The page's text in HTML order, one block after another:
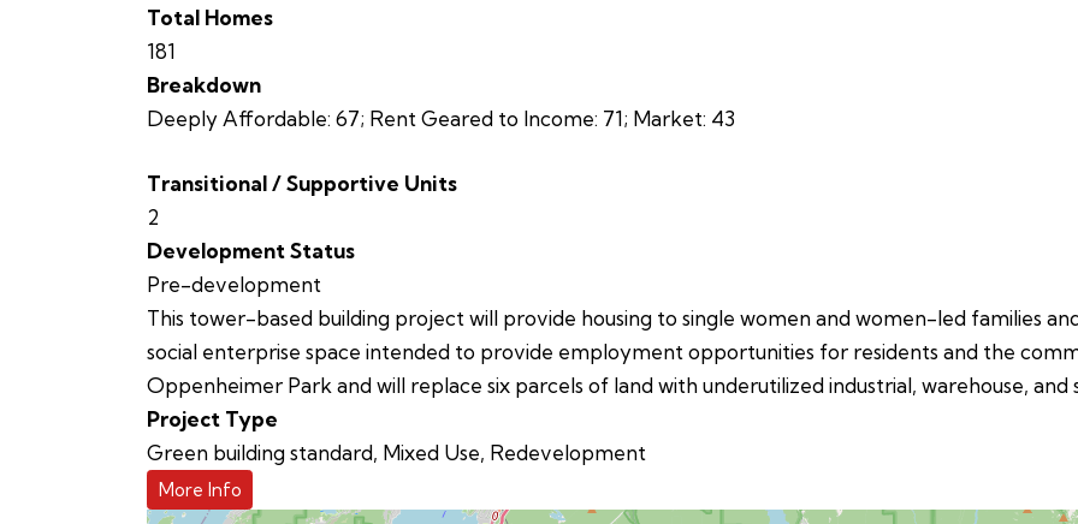
Total Homes
181
Breakdown
Deeply Affordable: 67; Rent Geared to Income: 71; Market: 43
Transitional / Supportive Units
2
Development Status
Pre-development
This tower-based building project will provide housing to single women and women-led families
social enterprise space intended to provide employment opportunities for residents and the
Oppenheimer Park and will replace six parcels of land with underutilized industrial, warehouse, and
Project Type
Green building standard, Mixed Use, Redevelopment
More Info